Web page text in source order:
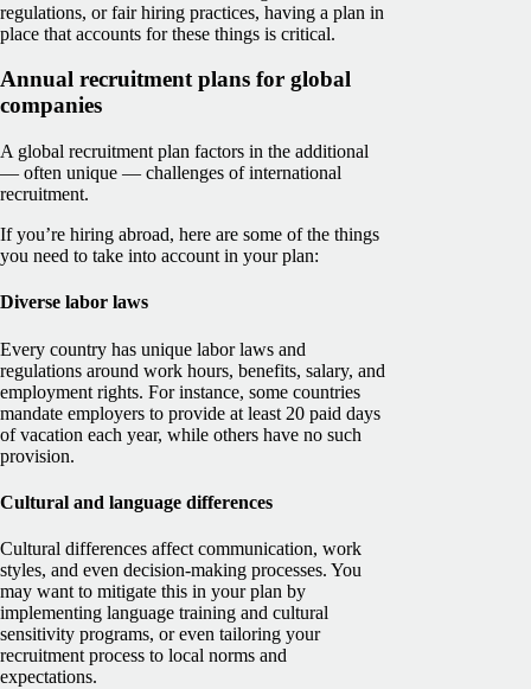
regulations, or fair hiring practices, having a plan in
place that accounts for these things is critical.
Annual recruitment plans for global
companies
A global recruitment plan factors in the additional
— often unique — challenges of international
recruitment.
If you’re hiring abroad, here are some of the things
you need to take into account in your plan:
Diverse labor laws
Every country has unique labor laws and
regulations around work hours, benefits, salary, and
employment rights. For instance, some countries
mandate employers to provide at least 20 paid days
of vacation each year, while others have no such
provision.
Cultural and language differences
Cultural differences affect communication, work
styles, and even decision-making processes. You
may want to mitigate this in your plan by
implementing language training and cultural
sensitivity programs, or even tailoring your
recruitment process to local norms and
expectations.